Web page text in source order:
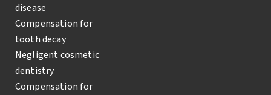
disease
Compensation for
tooth decay
Negligent cosmetic
dentistry
Compensation for